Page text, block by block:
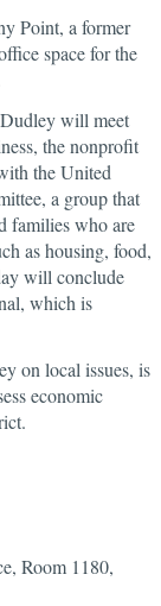
Point, a former
space for the
will meet
the nonprofit
the United
a group that
families who are
as housing, food,
will conclude
which is
on local issues, is
economic
Room 1180,